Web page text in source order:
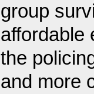
group
affordable
the
and more